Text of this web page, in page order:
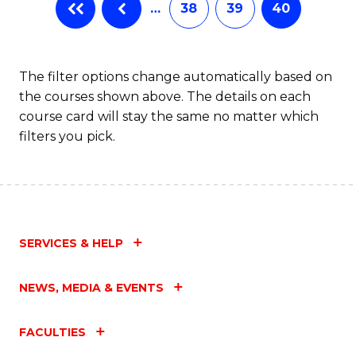
… 38 39 40
The filter options change automatically based on
the courses shown above. The details on each
course card will stay the same no matter which
filters you pick.
SERVICES & HELP
NEWS, MEDIA & EVENTS
FACULTIES